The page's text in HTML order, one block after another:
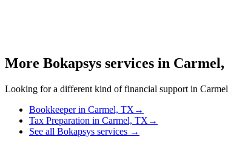
More Bokapsys services in
Looking for a different kind of financial support in Carmel
Bookkeeperin Carmel, TX →
Tax Preparation in Carmel, TX →
See all Bokapsys services →